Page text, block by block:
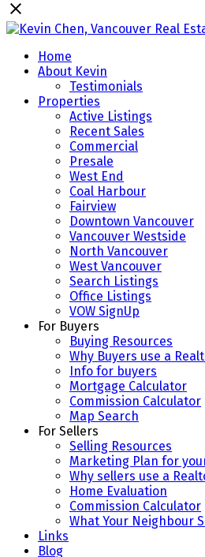
Home
About Kevin
Testimonials
Properties
Active Listings
Recent Sales
Commercial
Presale
West End
Coal Harbour
Fairview
Downtown Vancouver
Vancouver Westside
North Vancouver
West Vancouver
Search Listings
Office Listings
VOW SignUp
For Buyers
Buying Resources
Why Buyers use a
Info for buyers
Mortgage Calculator
Commission Calculator
Map Search
For Sellers
Selling Resources
Marketing Plan for
Why sellers use a
Home Evaluation
Commission Calculator
What Your Neighbour
Links
Blog